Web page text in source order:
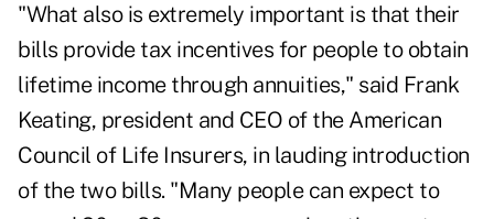
"What also is extremely important is that their
bills provide tax incentives for people to obtain
lifetime income through annuities," said Frank
Keating, president and CEO of the American
Council of Life Insurers, in lauding introduction
of the two bills. "Many people can expect to